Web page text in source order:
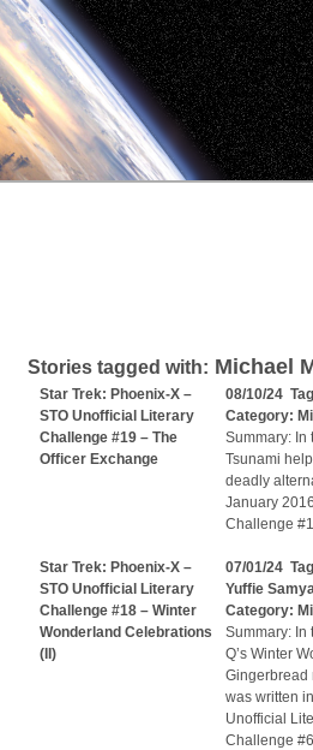
Stories tagged with: Michael
Star Trek: Phoenix-X –
STO Unofficial Literary
Challenge #19 – The
Officer Exchange
08/10/24
Category:
Summary: In
Tsunami
deadly
January
Challenge
Star Trek: Phoenix-X –
STO Unofficial Literary
Challenge #18 – Winter
Wonderland Celebrations
(II)
07/01/24
Yuffie
Category:
Summary: In
Q’s Winter
Gingerbread
was written
Unofficial
Challenge